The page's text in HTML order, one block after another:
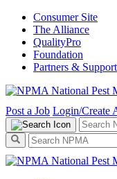
Consumer Site
The Alliance
QualityPro
Foundation
Partners &
Post a Job Login/Create